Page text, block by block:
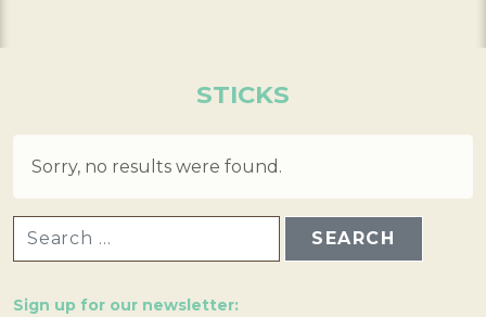
STICKS
Sorry, no results were found.
Sign up for our newsletter: